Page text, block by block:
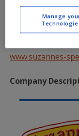
421 Jersey
New Brunswick, NJ
Tel. 800-762-2135
www.suzannes-
Company
Manage